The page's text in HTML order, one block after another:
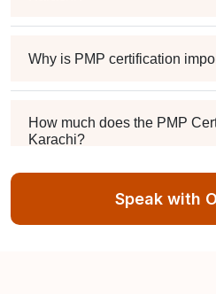
Why is PMP certification
How much does the PMP
Karachi?
Exam syllabus and pattern
Speak with